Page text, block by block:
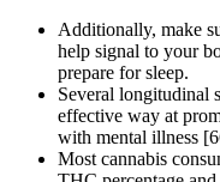
Additionally, make
help signal to your
prepare for sleep.
Several longitudinal
effective way at
with mental illness
Most cannabis